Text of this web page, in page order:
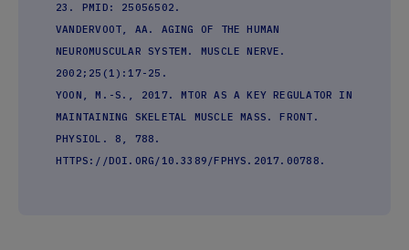
23. PMID: 25056502.
VANDERVOOT, AA. AGING OF THE HUMAN
NEUROMUSCULAR SYSTEM. MUSCLE NERVE.
2002;25(1):17-25.
YOON, M.-S., 2017. MTOR AS A KEY REGULATOR IN
MAINTAINING SKELETAL MUSCLE MASS. FRONT.
PHYSIOL. 8, 788.
HTTPS://DOI.ORG/10.3389/FPHYS.2017.00788.